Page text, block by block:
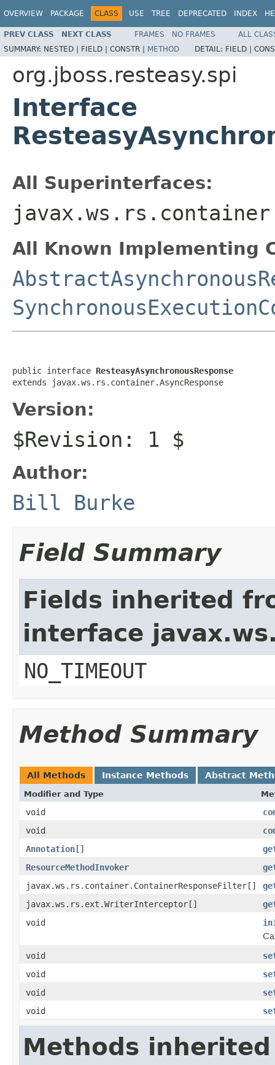
OVERVIEW PACKAGE CLASS USE TREE DEPRECATED INDEX
PREV CLASS NEXT CLASS FRAMES NO FRAMES
ALL
SUMMARY: NESTED | FIELD | CONSTR | METHOD DETAIL: FIELD |
org.jboss.resteasy.spi
Interface
All Superinterfaces:
All Known Implementing
public interface ResteasyAsynchronousResponse
extends javax.ws.rs.container.AsyncResponse
Version:
$Revision: 1 $
Author:
Bill Burke
Field Summary
Fields inherited
interface
NO_TIMEOUT
Method Summary
All Methods Instance Methods Abstract
Modifier and Type
void
void
Annotation[]
ResourceMethodInvoker
javax.ws.rs.container.ContainerResponseFilter[]
javax.ws.rs.ext.WriterInterceptor[]
void
void
void
void
void
Methods